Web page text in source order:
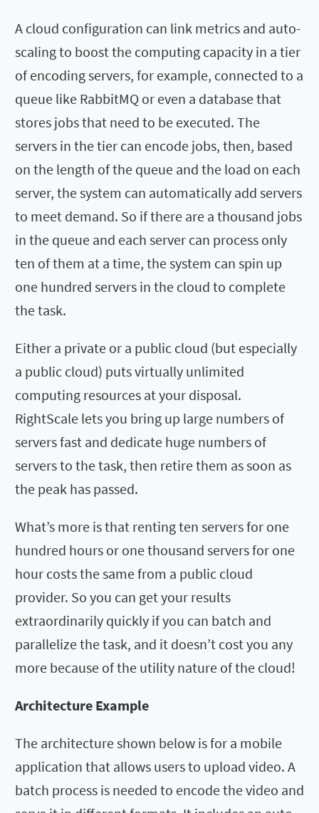
A cloud configuration can link metrics and auto-
scaling to boost the computing capacity in a tier
of encoding servers, for example, connected to a
queue like RabbitMQ or even a database that
stores jobs that need to be executed. The
servers in the tier can encode jobs, then, based
on the length of the queue and the load on each
server, the system can automatically add servers
to meet demand. So if there are a thousand jobs
in the queue and each server can process only
ten of them at a time, the system can spin up
one hundred servers in the cloud to complete
the task.
Either a private or a public cloud (but especially
a public cloud) puts virtually unlimited
computing resources at your disposal.
RightScale lets you bring up large numbers of
servers fast and dedicate huge numbers of
servers to the task, then retire them as soon as
the peak has passed.
What’s more is that renting ten servers for one
hundred hours or one thousand servers for one
hour costs the same from a public cloud
provider. So you can get your results
extraordinarily quickly if you can batch and
parallelize the task, and it doesn’t cost you any
more because of the utility nature of the cloud!
Architecture Example
The architecture shown below is for a mobile
application that allows users to upload video. A
batch process is needed to encode the video and